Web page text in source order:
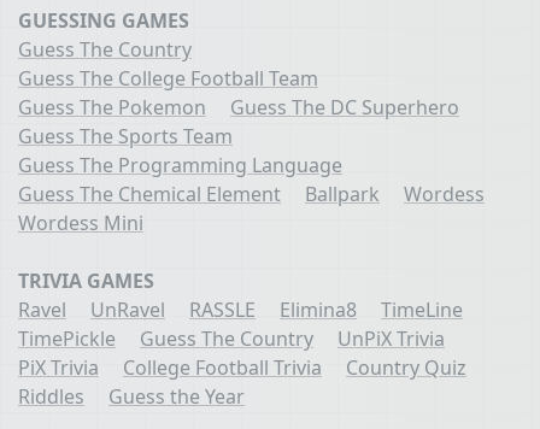
GUESSING GAMES
Guess The Country
Guess The College Football Team
Guess The Pokemon
Guess The DC Superhero
Guess The Sports Team
Guess The Programming Language
Guess The Chemical Element
Ballpark
Wordess
Wordess Mini
TRIVIA GAMES
Ravel
UnRavel RASSLE Elimina8
TimeLine
TimePickle
Guess The Country
UnPiX Trivia
PiX Trivia
College Football Trivia
Country Quiz
Riddles
Guess the Year